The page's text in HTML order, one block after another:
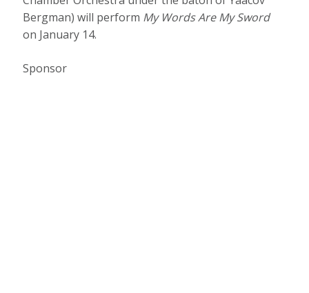
Bergman) will perform My Words Are My Sword
on January 14.
Sponsor